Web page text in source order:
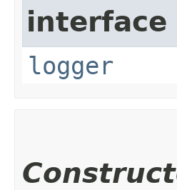
logger